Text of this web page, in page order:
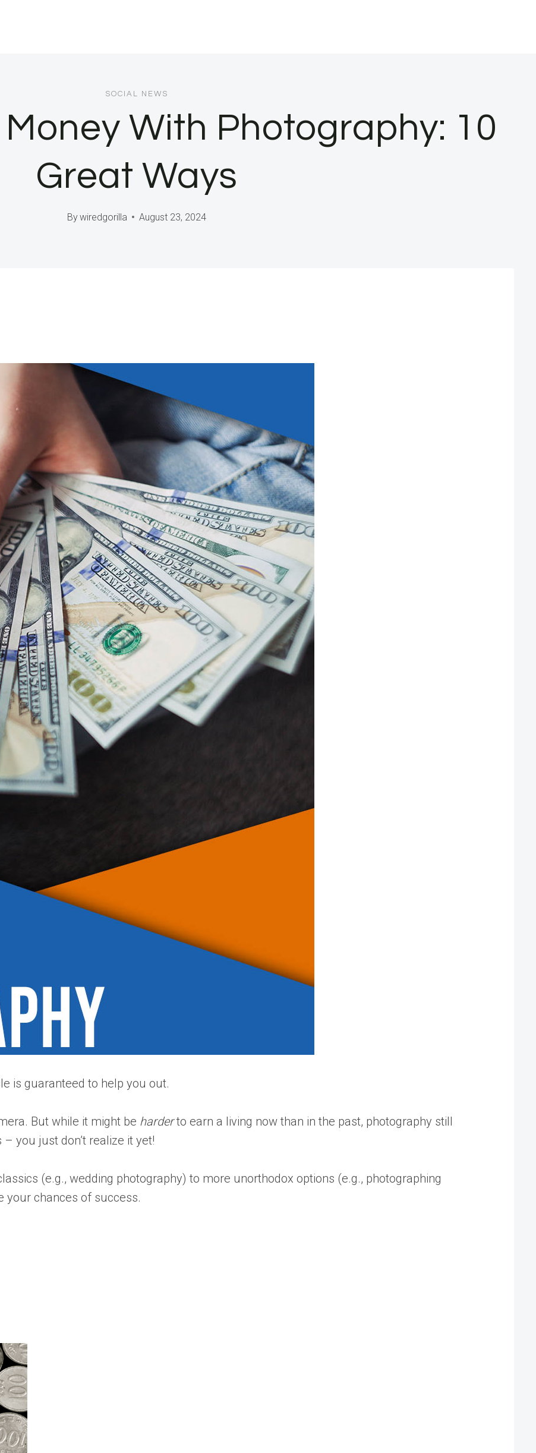
SOCIAL NEWS
With Photography: 10
Great Ways
Bywiredgorilla August 23, 2024
is guaranteed to help you out.
But while it might be harderto earn a living now than in the past, photography still
you just don’t realize it yet!
(e.g., wedding photography) to more unorthodox options (e.g., photographing
your chances of success.